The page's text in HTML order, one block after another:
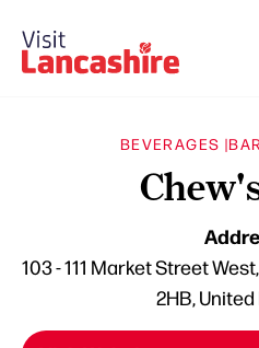
BEVERAGES |
103 - 111 Market Street
2HB,